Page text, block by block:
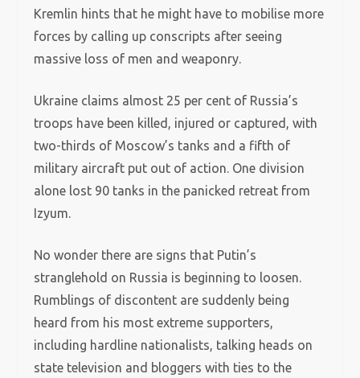
Kremlin hints that he might have to mobilise more
forces by calling up conscripts after seeing
massive loss of men and weaponry.
Ukraine claims almost 25 per cent of Russia’s
troops have been killed, injured or captured, with
two-thirds of Moscow’s tanks and a fifth of
military aircraft put out of action. One division
alone lost 90 tanks in the panicked retreat from
Izyum.
No wonder there are signs that Putin’s
stranglehold on Russia is beginning to loosen.
Rumblings of discontent are suddenly being
heard from his most extreme supporters,
including hardline nationalists, talking heads on
state television and bloggers with ties to the